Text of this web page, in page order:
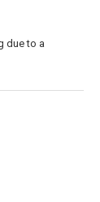
due to a